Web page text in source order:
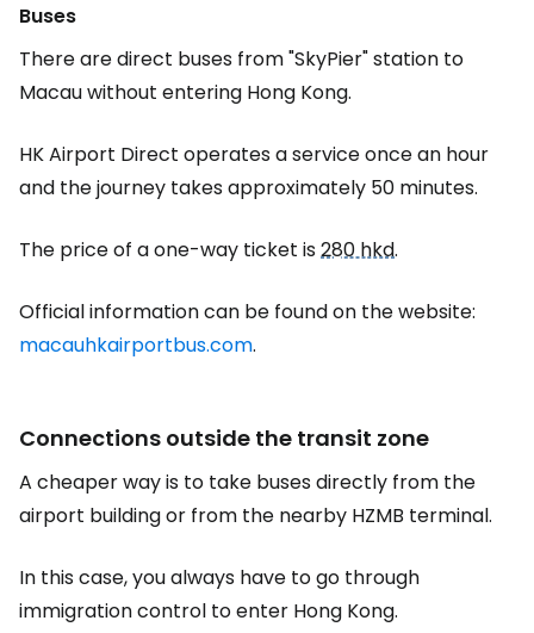
Buses
There are direct buses from "SkyPier" station to
Macau without entering Hong Kong.
HK Airport Direct operates a service once an hour
and the journey takes approximately 50 minutes.
The price of a one-way ticket is280 hkd.
Official information can be found on the website:
macauhkairportbus.com.
Connections outside the transit zone
A cheaper way is to take buses directly from the
airport building or from the nearby HZMB terminal.
In this case, you always have to go through
immigration control to enter Hong Kong.